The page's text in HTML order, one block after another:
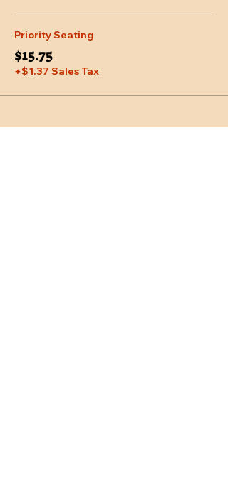
Priority Seating
$15.75
+$1.37 Sales Tax